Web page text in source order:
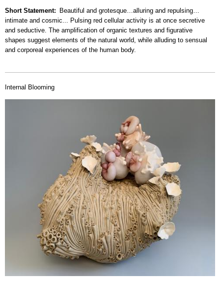
Short Statement
Beautiful and grotesque…alluring and repulsing…
intimate and cosmic... Pulsing red cellular activity is at once secretive
and seductive. The amplification of organic textures and figurative
shapes suggest elements of the natural world, while alluding to sensual
and corporeal experiences of the human body.
Internal Blooming